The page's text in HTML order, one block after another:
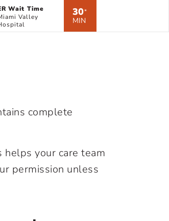
Wait Time
Valley
30*
MIN
complete
your care team
permission unless